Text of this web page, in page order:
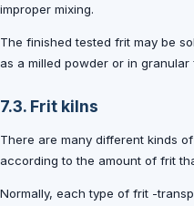
improper mixing.
The finished tested frit may be
as a milled powder or in granular
7.3. Frit kilns
There are many different kinds
according to the amount of frit
Normally, each type of frit -